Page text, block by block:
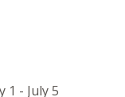
1 - July 5